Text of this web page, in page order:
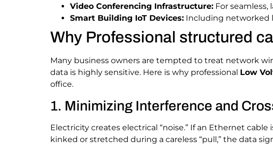
Video Conferencing Infrastructure: For
Smart Building IoT Devices: Including networked
Why Professional structured
Many business owners are tempted to treat network
data is highly sensitive. Here is why professional Low
office.
1. Minimizing Interference and
Electricity creates electrical “noise.” If an Ethernet
kinked or stretched during a careless “pull,” the data